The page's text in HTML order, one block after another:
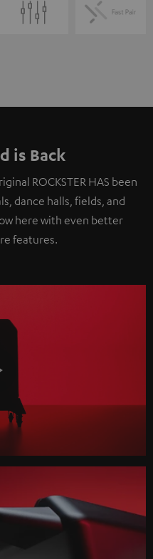
is Back
ROCKSTER HAS been
dance halls, fields, and
here with even better
features.